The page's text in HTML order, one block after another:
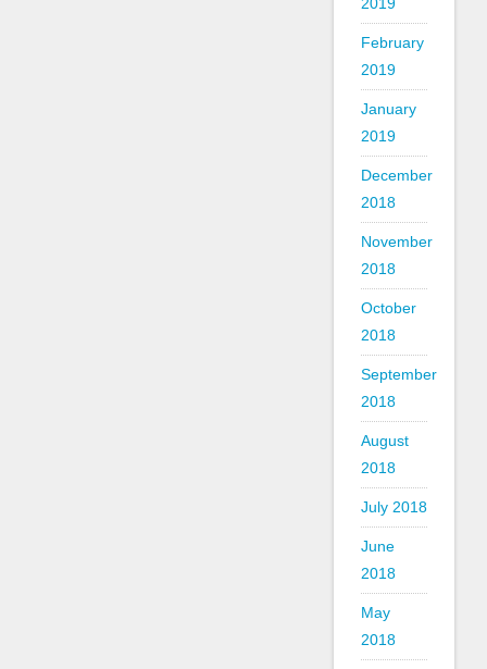
February
2019
January
2019
December
2018
November
2018
October
2018
September
2018
August
2018
July 2018
June
2018
May
2018